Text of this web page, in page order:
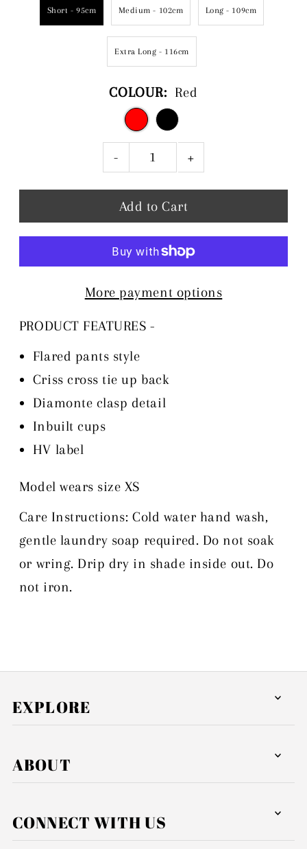
Short - 95cm Medium - 102cm Long - 109cm
Extra Long - 116cm
COLOUR: Red
- +
More payment options
PRODUCT FEATURES -
Flared pants style
Criss cross tie up back
Diamonte clasp detail
Inbuilt cups
HV label
Model wears size XS
Care Instructions: Cold water hand wash,
gentle laundry soap required. Do not soak
or wring. Drip dry in shade inside out. Do
not iron.
EXPLORE
ABOUT
CONNECT WITH US